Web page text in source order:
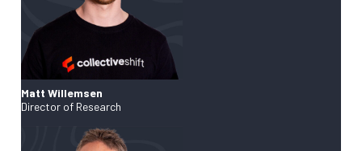
Matt Willemsen
Director of Research